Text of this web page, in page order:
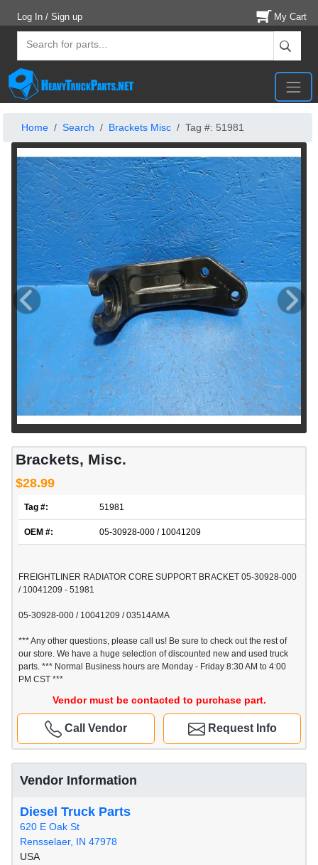
Log In / Sign up My Cart
Home Search Brackets Misc Tag #: 51981
Brackets, Misc.
$28.99
Tag #: 51981
OEM #: 05-30928-000 / 10041209
FREIGHTLINER RADIATOR CORE SUPPORT BRACKET 05-30928-000
/ 10041209 - 51981
05-30928-000 / 10041209 / 03514AMA
*** Any other questions, please call us! Be sure to check out the rest of
our store. We have a huge selection of discounted new and used truck
parts. *** Normal Business hours are Monday - Friday 8:30 AM to 4:00
PM CST ***
Vendor must be contacted to purchase part.
Request Info
Call Vendor
Vendor Information
Diesel Truck Parts
620 E Oak St
Rensselaer, IN 47978
USA